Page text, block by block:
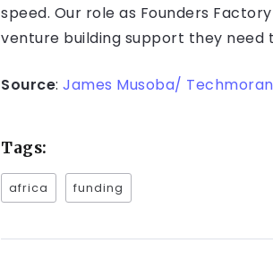
speed. Our role as Founders
venture building support they need
Source: James Musoba/ Techmoran
Tags:
africa funding